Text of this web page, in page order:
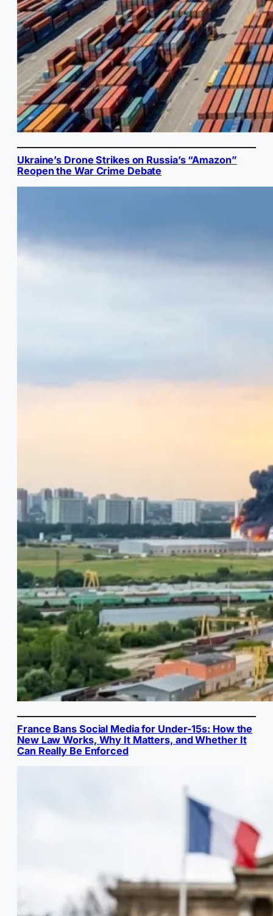
Ukraine’s Drone Strikes on Russia’s “Amazon”
Reopen the War Crime Debate
France Bans Social Media for Under-15s: How the
New Law Works, Why It Matters, and Whether It
Can Really Be Enforced